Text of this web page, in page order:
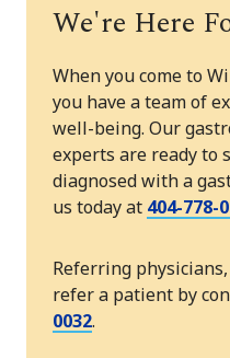
We're Here
When you come to
you have a team of
well-being. Our
experts are ready to
diagnosed with a
us today at 404-778-
Referring
refer a patient by
0032.